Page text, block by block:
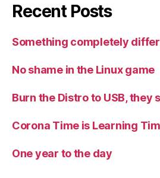
Recent Posts
Something completely
No shame in the Linux game
Burn the Distro to USB, they
Corona Time is Learning
One year to the day